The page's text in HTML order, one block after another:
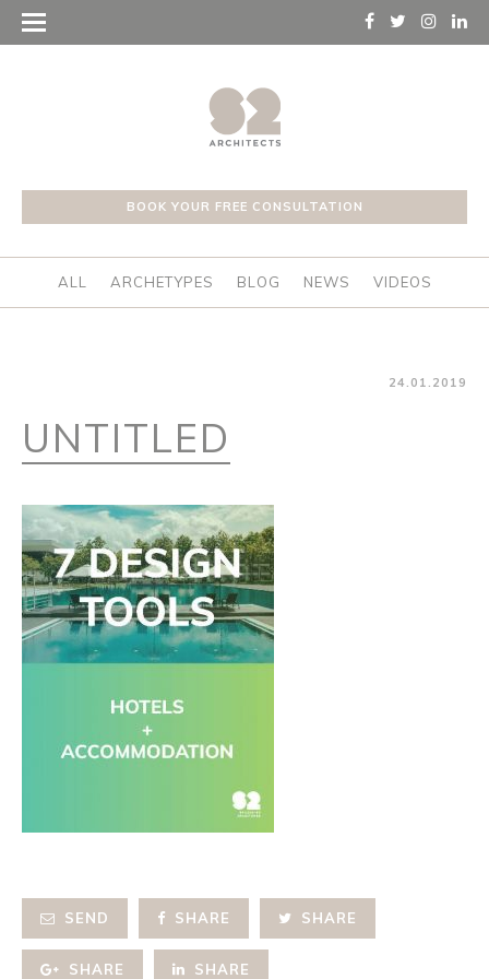
BOOK YOUR FREE CONSULTATION
ALL ARCHETYPES BLOG NEWS VIDEOS
24.01.2019
UNTITLED
SEND SHARE SHARE
SHARE SHARE